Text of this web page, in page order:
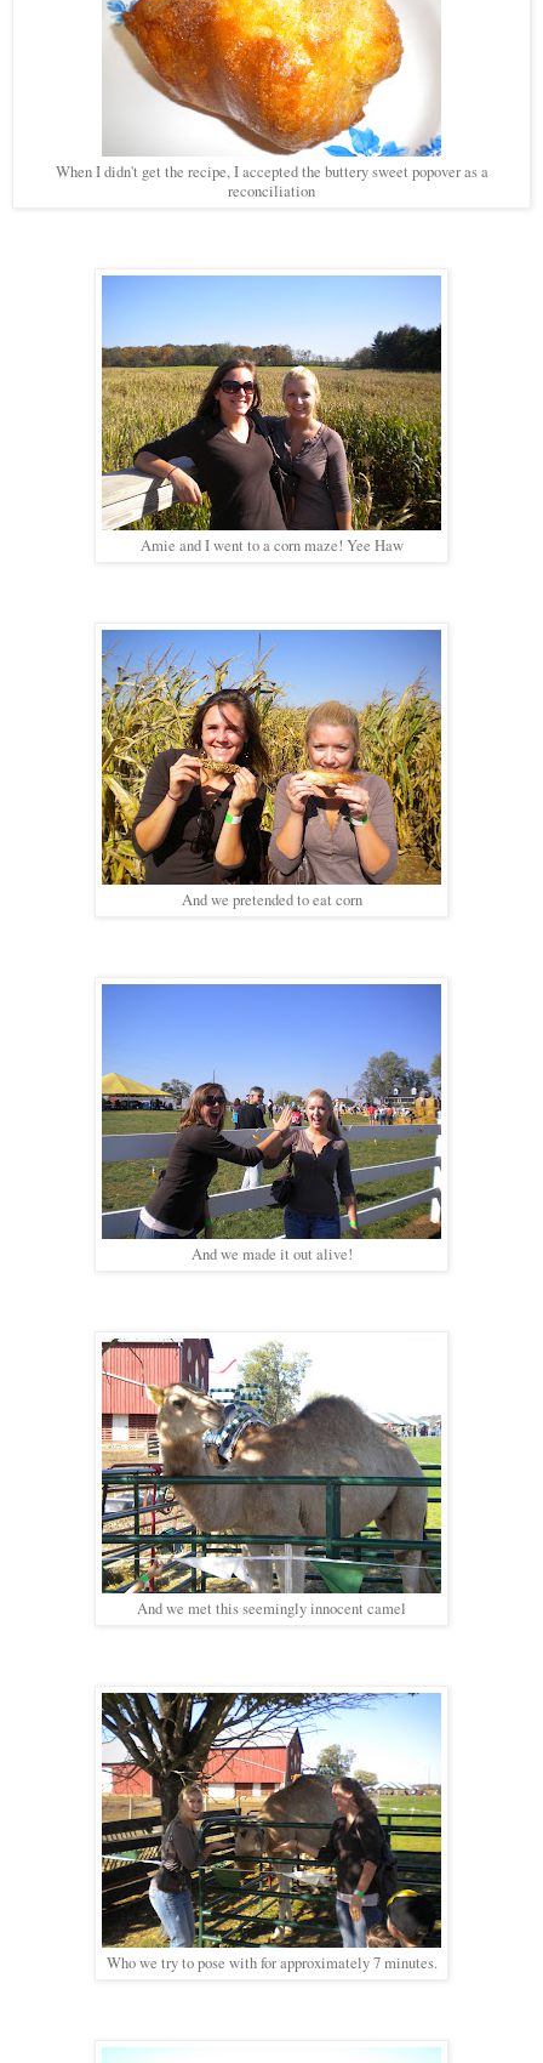
When I didn't get the recipe, I accepted the buttery sweet popover as a
reconciliation
Amie and I went to a corn maze! Yee Haw
And we pretended to eat corn
And we made it out alive!
And we met this seemingly innocent camel
Who we try to pose with for approximately 7 minutes.